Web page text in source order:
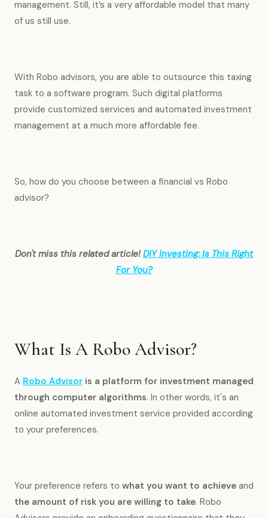
management. Still, it’s a very affordable model that many
of us still use.
With Robo advisors, you are able to outsource this taxing
task to a software program. Such digital platforms
provide customized services and automated investment
management at a much more affordable fee.
So, how do you choose between a financial vs Robo
advisor?
Don't miss this related article!DIY Investing: Is This Right
For You?
What Is A Robo Advisor?
A Robo Advisor is a platform for investment managed
through computer algorithms. In other words, it's an
online automated investment service provided according
to your preferences.
Your preference refers to what you want to achieve and
the amount of risk you are willing to take. Robo